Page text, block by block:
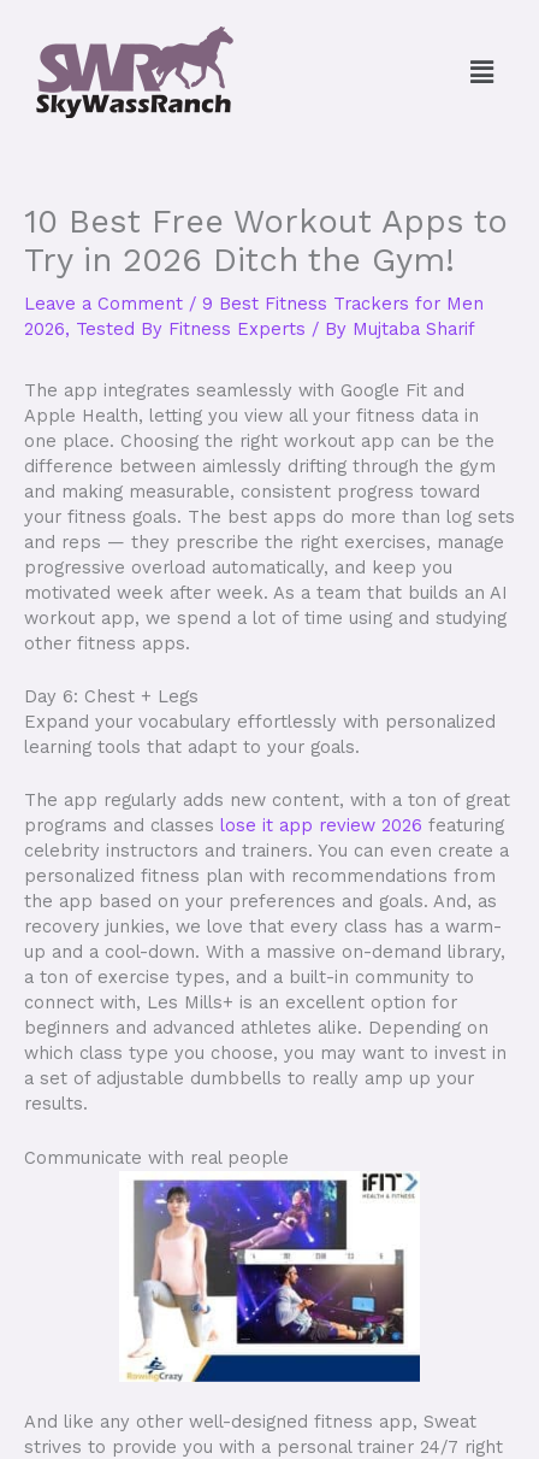
content
Menu
10 Best Free Workout Apps to
Try in 2026 Ditch the Gym!
Leave a Comment / 9 Best Fitness Trackers for Men
2026, Tested By Fitness Experts / By Mujtaba Sharif
The app integrates seamlessly with Google Fit and
Apple Health, letting you view all your fitness data in
one place. Choosing the right workout app can be the
difference between aimlessly drifting through the gym
and making measurable, consistent progress toward
your fitness goals. The best apps do more than log sets
and reps — they prescribe the right exercises, manage
progressive overload automatically, and keep you
motivated week after week. As a team that builds an AI
workout app, we spend a lot of time using and studying
other fitness apps.
Day 6: Chest + Legs
Expand your vocabulary effortlessly with personalized
learning tools that adapt to your goals.
The app regularly adds new content, with a ton of great
programs and classes lose it app review 2026 featuring
celebrity instructors and trainers. You can even create a
personalized fitness plan with recommendations from
the app based on your preferences and goals. And, as
recovery junkies, we love that every class has a warm-
up and a cool-down. With a massive on-demand library,
a ton of exercise types, and a built-in community to
connect with, Les Mills+ is an excellent option for
beginners and advanced athletes alike. Depending on
which class type you choose, you may want to invest in
a set of adjustable dumbbells to really amp up your
results.
Communicate with real people
And like any other well-designed fitness app, Sweat
strives to provide you with a personal trainer 24/7 right